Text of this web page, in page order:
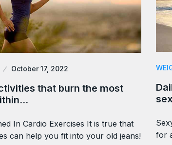
October 17, 2022
that burn the most
In Cardio Exercises It is true that
can help you fit into your old jeans!
for